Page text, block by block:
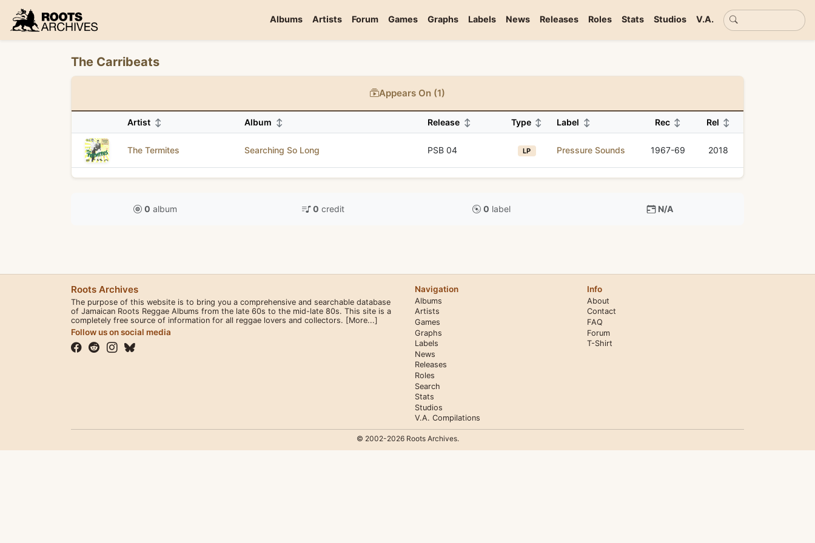
Roots Archives
Albums Artists Forum Games Graphs Labels News Releases Roles Stats Studios V.A. Basic search
The Carribeats
Appears On (1)
Artist ↕ Album ↕ Release ↕ Type ↕ Label ↕ Rec ↕ Rel ↕
The Termites Searching So Long PSB 04 LP Pressure Sounds 1967-69 2018
0 album 0 credit 0 label N/A
Roots Archives
The purpose of this website is to bring you a comprehensive and searchable database
of Jamaican Roots Reggae Albums from the late 60s to the mid-late 80s. This site is a
completely free source of information for all reggae lovers and collectors. [More...]
Follow us on social media
Navigation
Albums
Artists
Games
Graphs
Labels
News
Releases
Roles
Search
Stats
Studios
V.A. Compilations
Info
About
Contact
FAQ
Forum
T-Shirt
© 2002-2026 Roots Archives.